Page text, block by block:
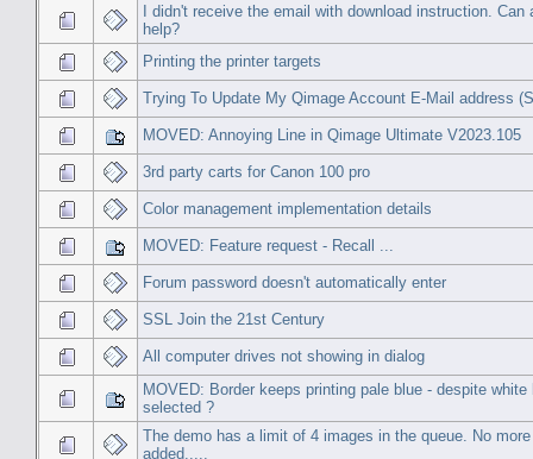
I didn't receive the email with download instruction. Can
help?
Printing the printer targets
Trying To Update My Qimage Account E-Mail address
MOVED: Annoying Line in Qimage Ultimate V2023.105
3rd party carts for Canon 100 pro
Color management implementation details
MOVED: Feature request - Recall ...
Forum password doesn't automatically enter
SSL Join the 21st Century
All computer drives not showing in dialog
MOVED: Border keeps printing pale blue - despite white
selected ?
The demo has a limit of 4 images in the queue. No
added.....